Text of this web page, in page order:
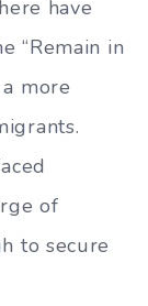
have
“Remain in
more
of
to secure